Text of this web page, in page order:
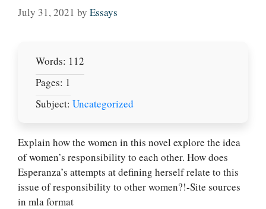
July 31, 2021 by Essays
Words: 112
Pages: 1
Subject: Uncategorized
Explain how the women in this novel explore the idea
of women’s responsibility to each other. How does
Esperanza’s attempts at defining herself relate to this
issue of responsibility to other women?!-Site sources
in mla format
Let Us write for
you! We offer
custom paper